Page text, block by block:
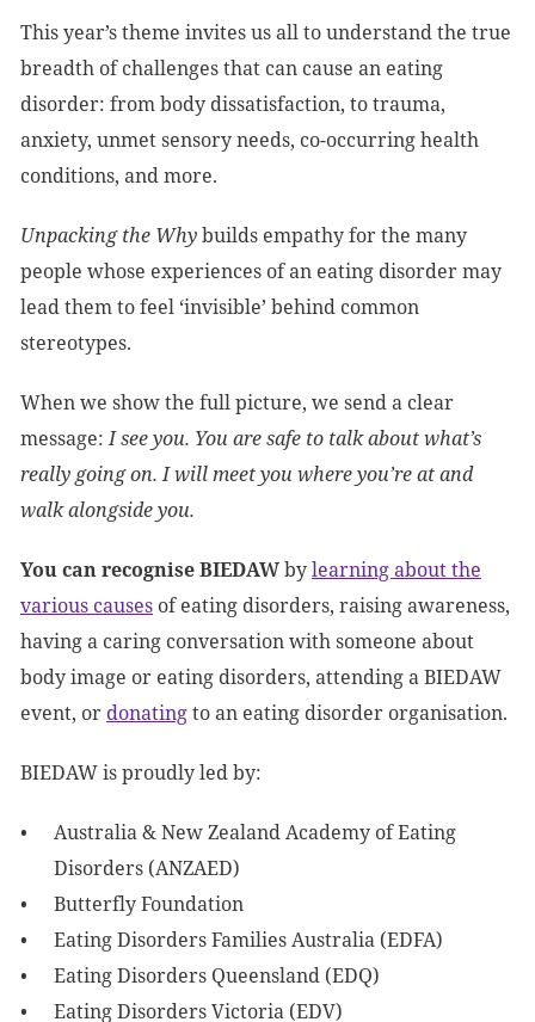
This year’s theme invites us all to understand the true
breadth of challenges that can cause an eating
disorder: from body dissatisfaction, to trauma,
anxiety, unmet sensory needs, co-occurring health
conditions, and more.
Unpacking the Whybuilds empathy for the many
people whose experiences of an eating disorder may
lead them to feel ‘invisible’ behind common
stereotypes.
When we show the full picture, we send a clear
message:I see you. You are safe to talk about what’s
really going on. I will meet you where you’re at and
walk alongside you.
You can recognise BIEDAWbylearning about the
various causes of eating disorders, raising awareness,
having a caring conversation with someone about
body image or eating disorders, attending a BIEDAW
event, or donatingto an eating disorder organisation.
BIEDAW is proudly led by:
Australia & New Zealand Academy of Eating
Disorders (ANZAED)
Butterfly Foundation
Eating Disorders Families Australia (EDFA)
Eating Disorders Queensland (EDQ)
Eating Disorders Victoria (EDV)